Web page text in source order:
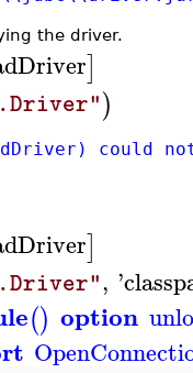
the driver.
]
)
could
]
, '
() option